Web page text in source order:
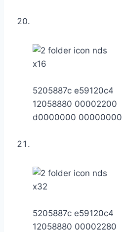
x16
5205887c e59120c4
12058880 00002200
d0000000 00000000
x32
5205887c e59120c4
12058880 00002280